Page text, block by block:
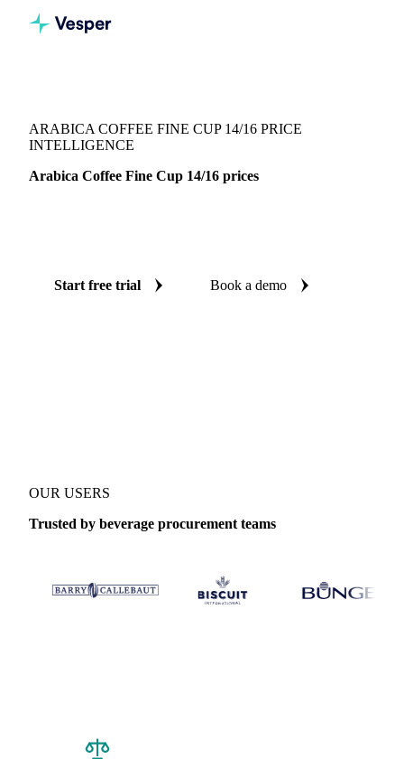
ARABICA COFFEE FINE CUP 14/16 PRICE
INTELLIGENCE
Arabica Coffee Fine Cup 14/16 prices
Start free trial Book a demo
OUR USERS
Trusted by beverage procurement teams